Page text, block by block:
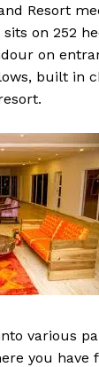
Resort
sits on 252
on
built in
various
you